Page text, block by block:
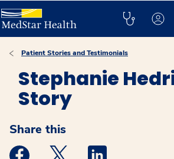
Patient Stories and Testimonials
Stephanie
Story
Share this
Medstar Facebook opens a new
Medstar Twitter opens a